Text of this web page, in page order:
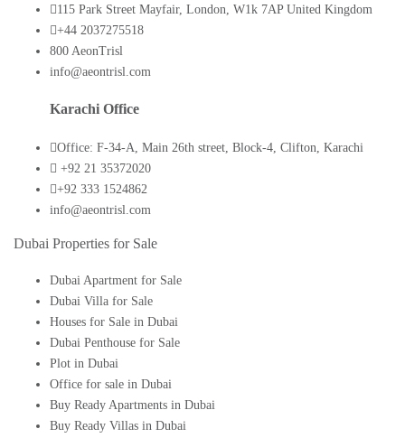
115 Park Street Mayfair, London, W1k 7AP United Kingdom
+44 2037275518
800 AeonTrisl
info@aeontrisl.com
Karachi Office
Office: F-34-A, Main 26th street, Block-4, Clifton, Karachi
+92 21 35372020
+92 333 1524862
info@aeontrisl.com
Dubai Properties for Sale
Dubai Apartment for Sale
Dubai Villa for Sale
Houses for Sale in Dubai
Dubai Penthouse for Sale
Plot in Dubai
Office for sale in Dubai
Buy Ready Apartments in Dubai
Buy Ready Villas in Dubai